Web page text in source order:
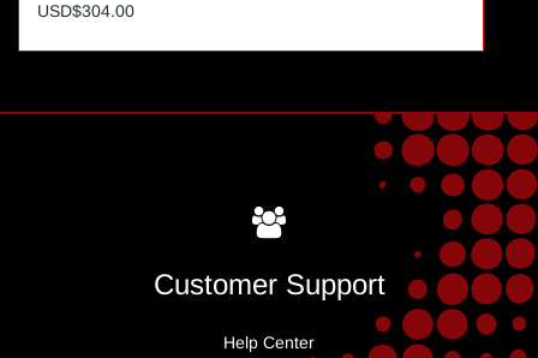
USD$304.00
Customer Support
Help Center